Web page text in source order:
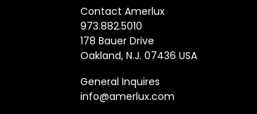
Contact Amerlux
973.882.5010
178 Bauer Drive
Oakland, N.J. 07436 USA
General Inquires
info@amerlux.com